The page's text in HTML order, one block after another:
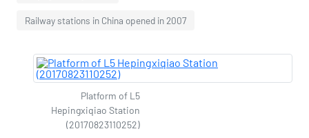
Railway stations in China opened in 2007
Platform of L5
Hepingxiqiao Station
(20170823110252)